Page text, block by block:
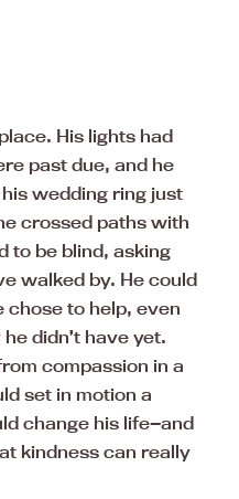
His lights had
past due, and he
wedding ring just
crossed paths with
to be blind, asking
walked by. He could
chose to help, even
didn’t have yet.
compassion in a
set in motion a
change his life—and
kindness can really